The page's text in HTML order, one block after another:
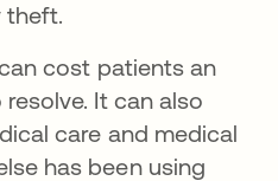
theft.
cost patients an
em uma nova guia
resolve. It can also
care and medical
has been using